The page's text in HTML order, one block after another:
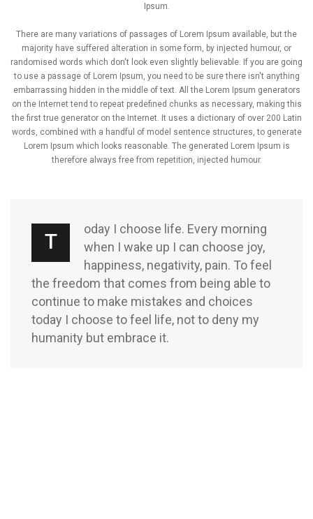
Ipsum.
There are many variations of passages of Lorem Ipsum available, but the
majority have suffered alteration in some form, by injected humour, or
randomised words which don't look even slightly believable. If you are going
to use a passage of Lorem Ipsum, you need to be sure there isn't anything
embarrassing hidden in the middle of text. All the Lorem Ipsum generators
on the Internet tend to repeat predefined chunks as necessary, making this
the first true generator on the Internet. It uses a dictionary of over 200 Latin
words, combined with a handful of model sentence structures, to generate
Lorem Ipsum which looks reasonable. The generated Lorem Ipsum is
therefore always free from repetition, injected humour.
T
oday I choose life. Every morning
when I wake up I can choose joy,
happiness, negativity, pain. To feel
the freedom that comes from being able to
continue to make mistakes and choices
today I choose to feel life, not to deny my
humanity but embrace it.